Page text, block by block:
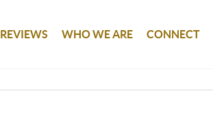
REVIEWS WHO WE ARE CONNECT